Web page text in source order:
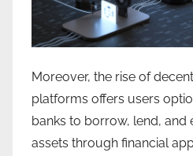
Moreover, the rise of
platforms offers users
banks to borrow, lend, and
assets through financial